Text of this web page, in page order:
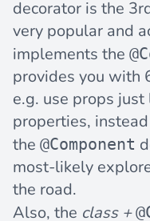
decorator is the
very popular and
implements the
provides you with
e.g. use props
properties,
the @Component
most-likely
the road.
Also, the class +